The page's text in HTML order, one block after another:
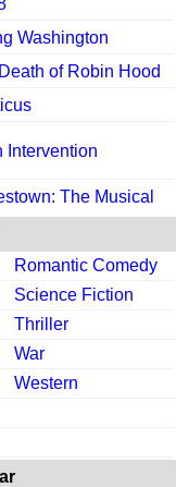
Washington
of Robin Hood
Intervention
The Musical
Romantic Comedy
Science Fiction
Thriller
War
Western